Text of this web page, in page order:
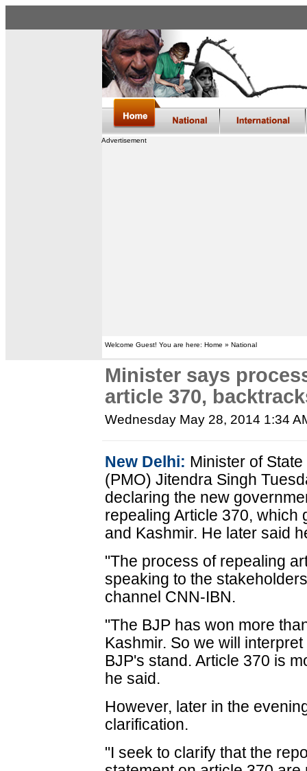
Advertisement
Welcome Guest! You are here: Home » National
Minister says
article 370,
Wednesday May 28, 2014 1:34
New Delhi: Minister of
(PMO) Jitendra Singh
declaring the new
repealing Article 370, which
and Kashmir. He later said
"The process of repealing
speaking to the
channel CNN-IBN.
"The BJP has won more
Kashmir. So we will
BJP's stand. Article 370 is
he said.
However, later in the
clarification.
"I seek to clarify that the